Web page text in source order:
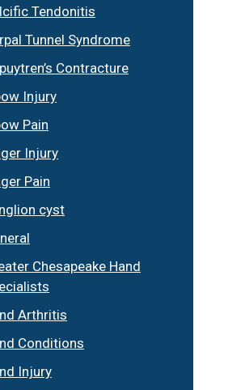
Tendonitis
Tunnel Syndrome
Contracture
Injury
Pain
Injury
Pain
cyst
Chesapeake Hand
Arthritis
Conditions
Injury